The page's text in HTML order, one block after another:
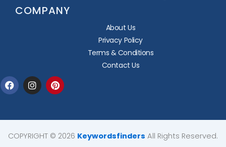
COMPANY
About Us
Privacy Policy
Terms & Conditions
Contact Us
FacebookInstagramPinterest
COPYRIGHT © 2026 Keywordsfinders All Rights Reserved.